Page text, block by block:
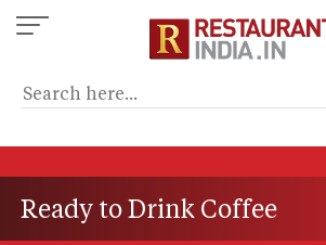
Skip
to
content
Ready to Drink Coffee